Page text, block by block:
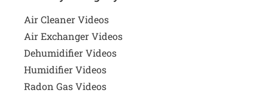
Air Cleaner Videos
Air Exchanger Videos
Dehumidifier Videos
Humidifier Videos
Radon Gas Videos